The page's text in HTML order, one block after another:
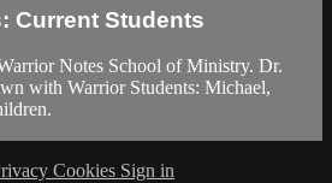
Current Students
Notes School of Ministry. Dr.
with Warrior Students: Michael,
Cookies Sign in